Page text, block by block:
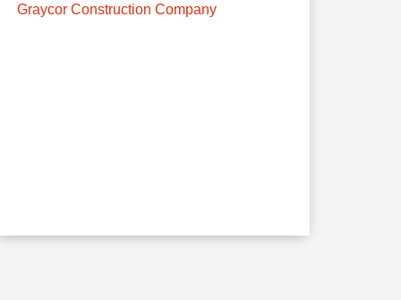
Graycor Construction Company